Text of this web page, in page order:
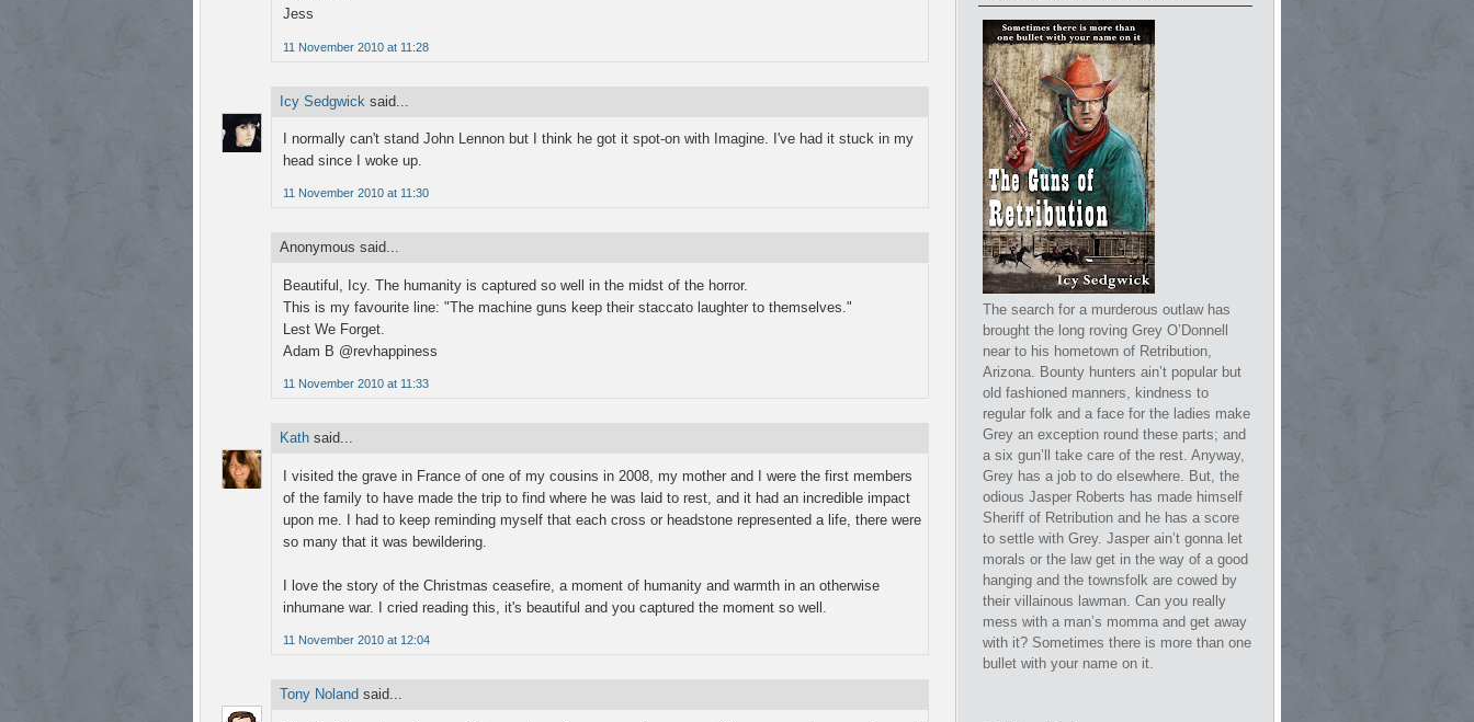
Jess
11 November 2010 at 11:28
Icy Sedgwick said...
I normally can't stand John Lennon but I think he got it spot-on with Imagine. I've had it stuck in my
head since I woke up.
11 November 2010 at 11:30
Anonymous said...
Beautiful, Icy. The humanity is captured so well in the midst of the horror.
This is my favourite line: "The machine guns keep their staccato laughter to themselves."
Lest We Forget.
Adam B @revhappiness
11 November 2010 at 11:33
Kath said...
I visited the grave in France of one of my cousins in 2008, my mother and I were the first members
of the family to have made the trip to find where he was laid to rest, and it had an incredible impact
upon me. I had to keep reminding myself that each cross or headstone represented a life, there were
so many that it was bewildering.
I love the story of the Christmas ceasefire, a moment of humanity and warmth in an otherwise
inhumane war. I cried reading this, it's beautiful and you captured the moment so well.
11 November 2010 at 12:04
Tony Noland said...
The search for a murderous outlaw has
brought the long roving Grey O’Donnell
near to his hometown of Retribution,
Arizona. Bounty hunters ain’t popular but
old fashioned manners, kindness to
regular folk and a face for the ladies make
Grey an exception round these parts; and
a six gun’ll take care of the rest. Anyway,
Grey has a job to do elsewhere. But, the
odious Jasper Roberts has made himself
Sheriff of Retribution and he has a score
to settle with Grey. Jasper ain’t gonna let
morals or the law get in the way of a good
hanging and the townsfolk are cowed by
their villainous lawman. Can you really
mess with a man’s momma and get away
with it? Sometimes there is more than one
bullet with your name on it.